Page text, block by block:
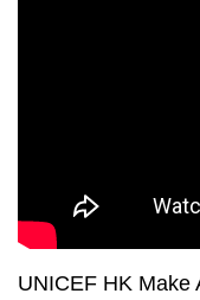
UNICEF HK Make